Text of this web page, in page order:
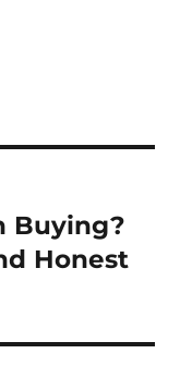
Buying?
Honest